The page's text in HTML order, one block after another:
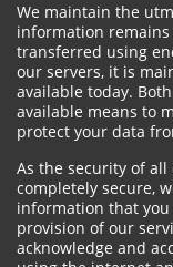
We maintain the
information
transferred using
our servers, it is
available today.
available means to
protect your data
As the security of
completely secure,
information that
provision of our
acknowledge and